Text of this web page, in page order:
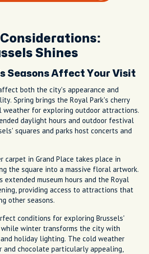
Shines
Seasons Affect Your Visit
both the city's appearance and
Spring brings the Royal Park's cherry
weather for exploring outdoor attractions.
daylight hours and outdoor festival
squares and parks host concerts and
carpet in Grand Place takes place in
the square into a massive floral artwork.
extended museum hours and the Royal
providing access to attractions that
other seasons.
conditions for exploring Brussels'
winter transforms the city with
holiday lighting. The cold weather
and chocolate particularly appealing,